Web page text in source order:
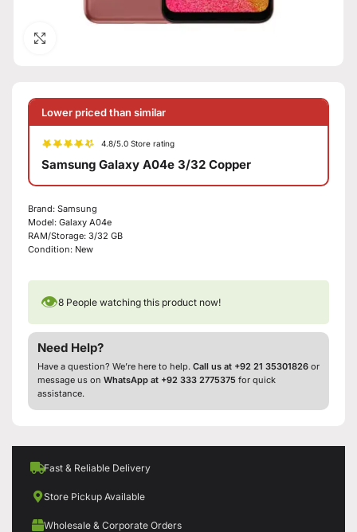
Lower priced than similar
4.8/5.0 Store rating
Samsung Galaxy A04e 3/32 Copper
Brand: Samsung
Model: Galaxy A04e
RAM/Storage: 3/32 GB
Condition: New
👁8 People watching this product now!
Need Help?
Have a question? We’re here to help. Call us at +92 21 35301826 or
message us on WhatsApp at +92 333 2775375 for quick
assistance.
Fast & Reliable Delivery
Store Pickup Available
Wholesale & Corporate Orders